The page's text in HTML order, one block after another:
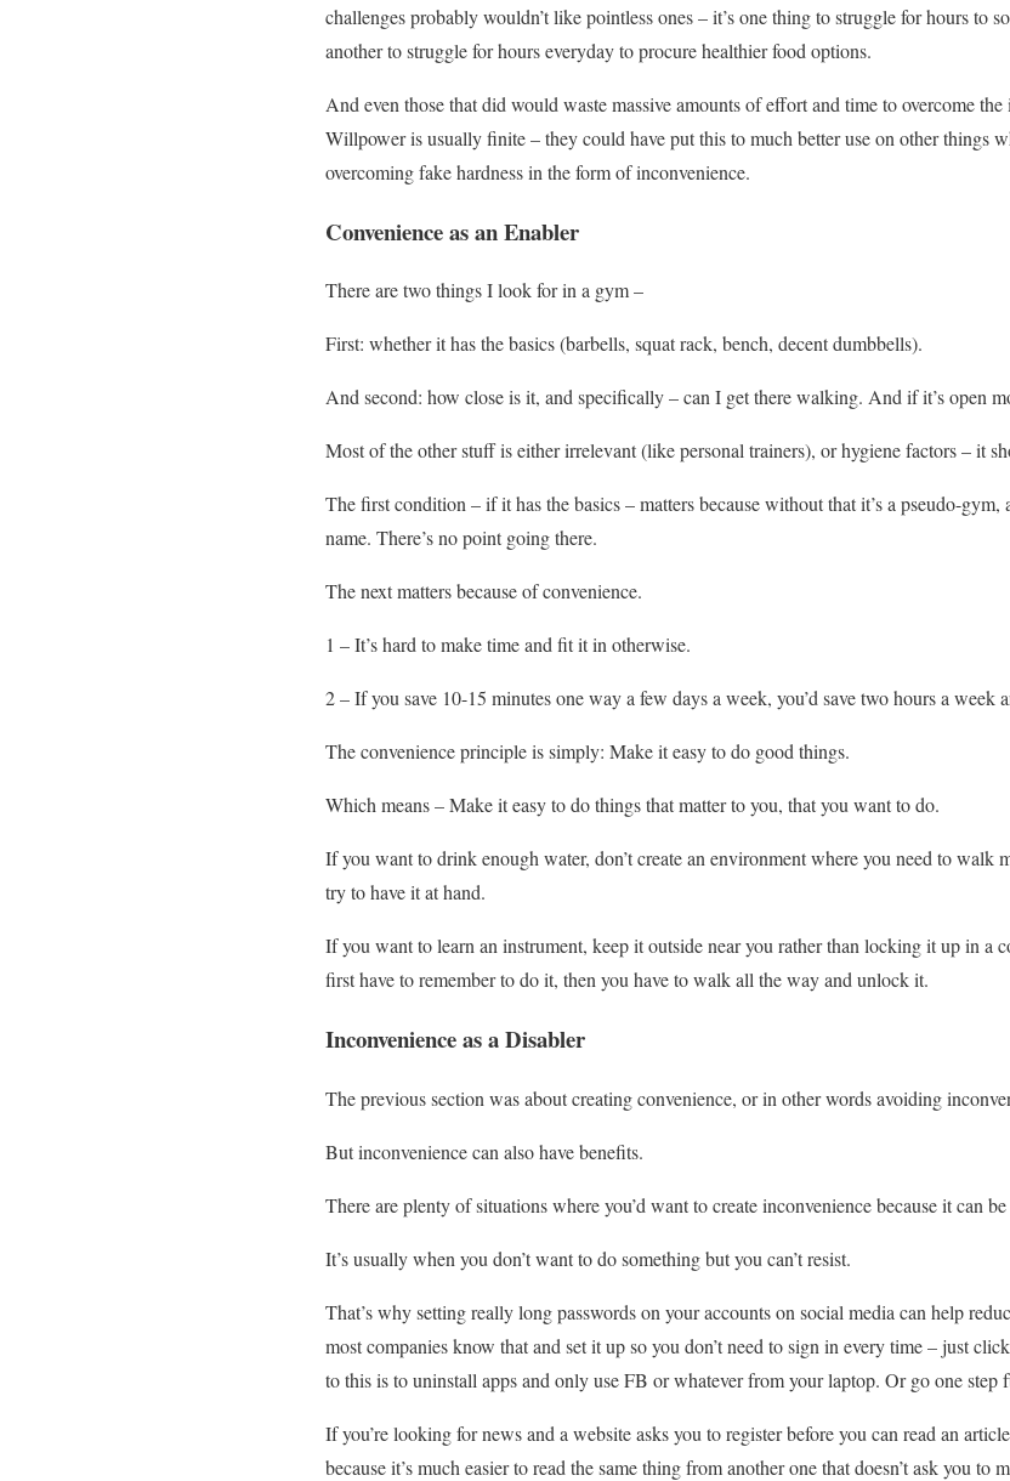
challenges probably wouldn’t like pointless ones – it’s one thing to struggle for hours to
another to struggle for hours everyday to procure healthier food options.
And even those that did would waste massive amounts of effort and time to overcome
Willpower is usually finite – they could have put this to much better use on other things
overcoming fake hardness in the form of inconvenience.
Convenience as an Enabler
There are two things I look for in a gym –
First: whether it has the basics (barbells, squat rack, bench, decent dumbbells).
And second: how close is it, and specifically – can I get there walking. And if it’s open
Most of the other stuff is either irrelevant (like personal trainers), or hygiene factors – it
The first condition – if it has the basics – matters because without that it’s a pseudo-
name. There’s no point going there.
The next matters because of convenience.
1 – It’s hard to make time and fit it in otherwise.
2 – If you save 10-15 minutes one way a few days a week, you’d save two hours a week
The convenience principle is simply: Make it easy to do good things.
Which means – Make it easy to do things that matter to you, that you want to do.
If you want to drink enough water, don’t create an environment where you need to walk
try to have it at hand.
If you want to learn an instrument, keep it outside near you rather than locking it up in a
first have to remember to do it, then you have to walk all the way and unlock it.
Inconvenience as a Disabler
The previous section was about creating convenience, or in other words avoiding
But inconvenience can also have benefits.
There are plenty of situations where you’d want to create inconvenience because it can
It’s usually when you don’t want to do something but you can’t resist.
That’s why setting really long passwords on your accounts on social media can help
most companies know that and set it up so you don’t need to sign in every time – just
to this is to uninstall apps and only use FB or whatever from your laptop. Or go one step
If you’re looking for news and a website asks you to register before you can read an
because it’s much easier to read the same thing from another one that doesn’t ask you to